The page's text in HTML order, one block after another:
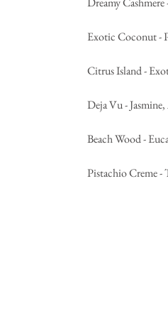
Exotic Coconut -
Citrus Island -
Deja Vu -
Beach Wood -
Pistachio Creme -